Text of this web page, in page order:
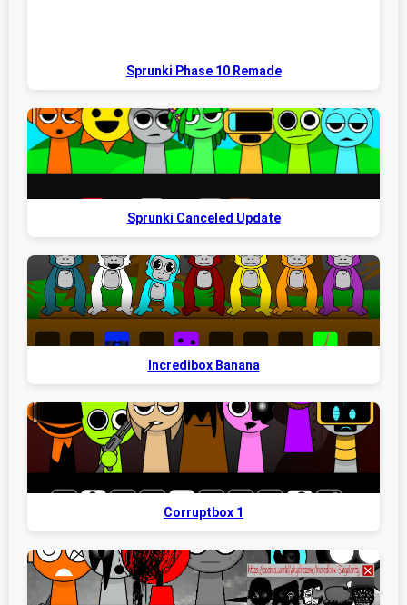
Sprunki Phase 10 Remade
Sprunki Canceled Update
Incredibox Banana
Corruptbox 1